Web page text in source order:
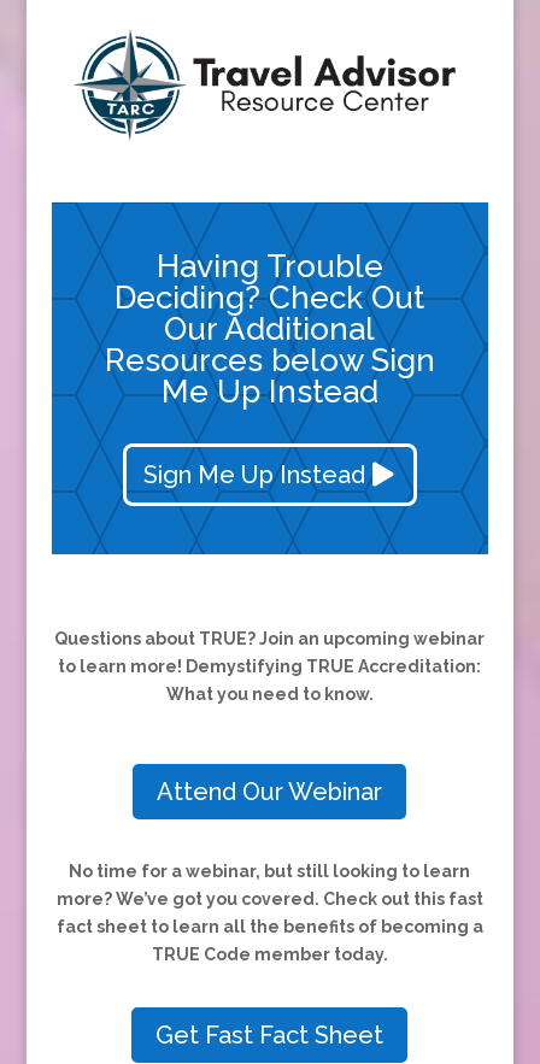
Having Trouble
Deciding? Check Out
Our Additional
Resources below Sign
Me Up Instead
Sign Me Up Instead
Questions about TRUE? Join an upcoming webinar
to learn more! Demystifying TRUE Accreditation:
What you need to know.
Attend Our Webinar
No time for a webinar, but still looking to learn
more? We’ve got you covered. Check out this fast
fact sheet to learn all the benefits of becoming a
TRUE Code member today.
Get Fast Fact Sheet